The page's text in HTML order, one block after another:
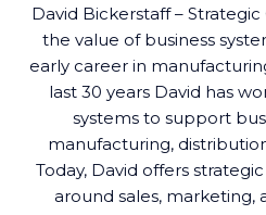
David Bickerstaff –
the value of business
early career in
last 30 years David has
systems to support
manufacturing,
Today, David offers
around sales, marketing,